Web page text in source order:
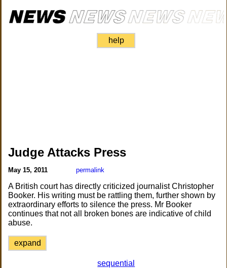
help
Judge Attacks Press
May 15, 2011 permalink
A British court has directly criticized journalist Christopher
Booker. His writing must be rattling them, further shown by
extraordinary efforts to silence the press. Mr Booker
continues that not all broken bones are indicative of child
abuse.
expand
sequential